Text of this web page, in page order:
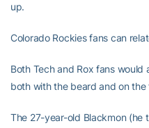
up.
Colorado Rockies fans can
Both Tech and Rox fans
both with the beard and on the
The 27-year-old Blackmon (he